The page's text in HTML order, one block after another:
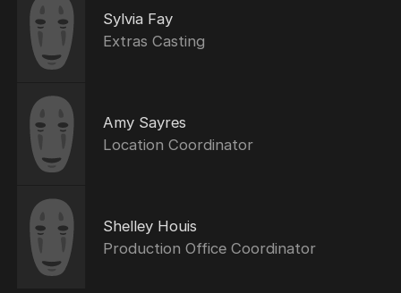
Sylvia Fay
Extras Casting
Amy Sayres
Location Coordinator
Shelley Houis
Production Office Coordinator